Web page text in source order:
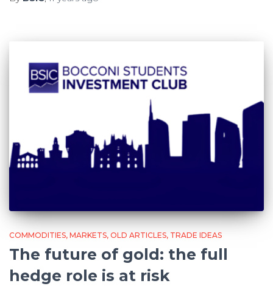
COMMODITIES MARKETS OLD ARTICLES TRADE IDEAS
The future of gold: the full
hedge role is at risk